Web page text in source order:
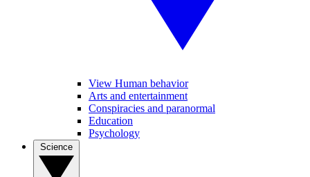
View Human behavior
Arts and entertainment
Conspiracies and paranormal
Education
Psychology